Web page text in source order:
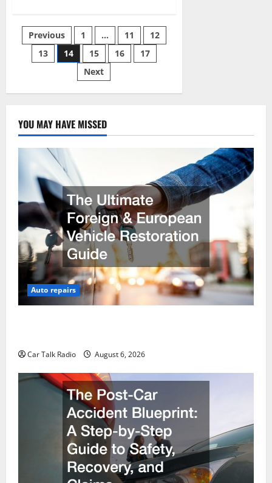
Choosing
Reliable
Car
for
Snow
Posts
pagination
Previous 1 … 11
12
13
14 15 16
17
Next
YOU MAY HAVE MISSED
Auto repairs
Car Talk Radio August 6, 2026